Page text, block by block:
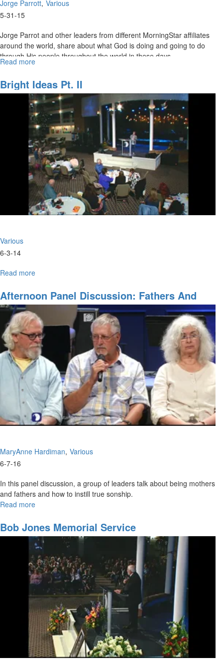
Jorge Parrott Various
5-31-15
Jorge Parrot and other leaders from different MorningStar affiliates
around the world, share about what God is doing and going to do
through His people throughout the world in these days.
Read more
and
International
Vision
Bright Ideas Pt. II
Various
6-3-14
Read more
Ideas
pt.
II
Afternoon Panel Discussion: Fathers And
Mothers
MaryAnne Hardiman Various
6-7-16
In this panel discussion, a group of leaders talk about being mothers
and fathers and how to instill true sonship.
Read more
Panel
Discussion:
Fathers
and
Mothers
Bob Jones Memorial Service